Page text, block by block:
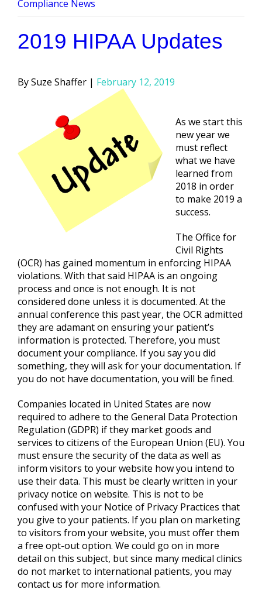
by
Compliance News
2019 HIPAA Updates
Posted
Suze Shaffer February 12, 2019
As we start this
new year we
must reflect
what we have
learned from
2018 in order
to make 2019 a
success.
The Office for
Civil Rights
(OCR) has gained momentum in enforcing HIPAA
violations. With that said HIPAA is an ongoing
process and once is not enough. It is not
considered done unless it is documented. At the
annual conference this past year, the OCR admitted
they are adamant on ensuring your patient’s
information is protected. Therefore, you must
document your compliance. If you say you did
something, they will ask for your documentation. If
you do not have documentation, you will be fined.
Companies located in United States are now
required to adhere to the General Data Protection
Regulation (GDPR) if they market goods and
services to citizens of the European Union (EU). You
must ensure the security of the data as well as
inform visitors to your website how you intend to
use their data. This must be clearly written in your
privacy notice on website. This is not to be
confused with your Notice of Privacy Practices that
you give to your patients. If you plan on marketing
to visitors from your website, you must offer them
a free opt-out option. We could go on in more
detail on this subject, but since many medical clinics
do not market to international patients, you may
contact us for more information.